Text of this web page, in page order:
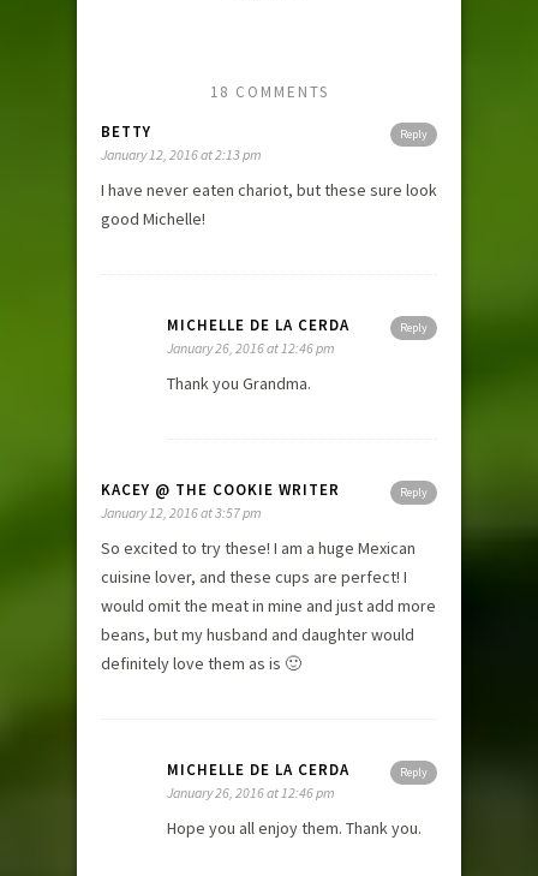
18 COMMENTS
Reply
BETTY
January 12, 2016 at 2:13 pm
I have never eaten chariot, but these sure look
good Michelle!
Reply
MICHELLE DE LA CERDA
January 26, 2016 at 12:46 pm
Thank you Grandma.
Reply
KACEY @ THE COOKIE WRITER
January 12, 2016 at 3:57 pm
So excited to try these! I am a huge Mexican
cuisine lover, and these cups are perfect! I
would omit the meat in mine and just add more
beans, but my husband and daughter would
definitely love them as is 🙂
Reply
MICHELLE DE LA CERDA
January 26, 2016 at 12:46 pm
Hope you all enjoy them. Thank you.